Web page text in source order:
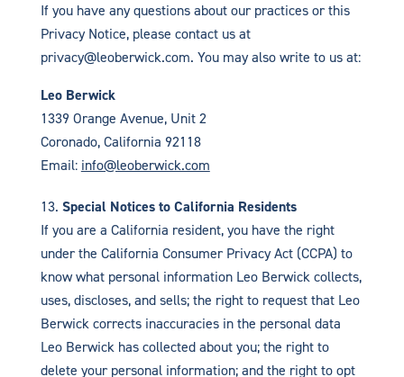
If you have any questions about our practices or this
Privacy Notice, please contact us at
privacy@leoberwick.com. You may also write to us at:
Leo Berwick
1339 Orange Avenue, Unit 2
Coronado, California 92118
Email: info@leoberwick.com
Special Notices to California Residents
If you are a California resident, you have the right
under the California Consumer Privacy Act (CCPA) to
know what personal information Leo Berwick collects,
uses, discloses, and sells; the right to request that Leo
Berwick corrects inaccuracies in the personal data
Leo Berwick has collected about you; the right to
delete your personal information; and the right to opt